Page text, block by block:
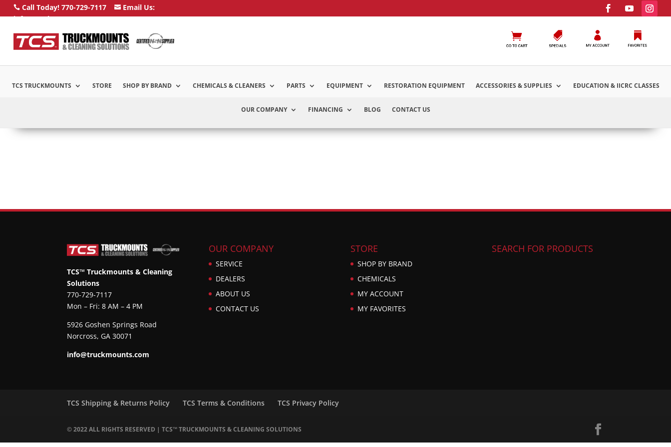
Call Today! 770-729-7117 Email Us:
info@truckmounts.com
TCS TRUCKMOUNTS STORE SHOP BY BRAND CHEMICALS & CLEANERS PARTS EQUIPMENT RESTORATION EQUIPMENT ACCESSORIES & SUPPLIES EDUCATION & IICRC CLASSES
OUR COMPANY FINANCING BLOG CONTACT US
TCS™ Truckmounts & Cleaning
Solutions
770-729-7117
Mon – Fri: 8 AM – 4 PM
5926 Goshen Springs Road
Norcross, GA 30071
info@truckmounts.com
OUR COMPANY
SERVICE
DEALERS
ABOUT US
CONTACT US
STORE
SHOP BY BRAND
CHEMICALS
MY ACCOUNT
MY FAVORITES
SEARCH FOR PRODUCTS
TCS Shipping & Returns Policy TCS Terms & Conditions TCS Privacy Policy
© 2022 ALL RIGHTS RESERVED | TCS™ TRUCKMOUNTS & CLEANING SOLUTIONS